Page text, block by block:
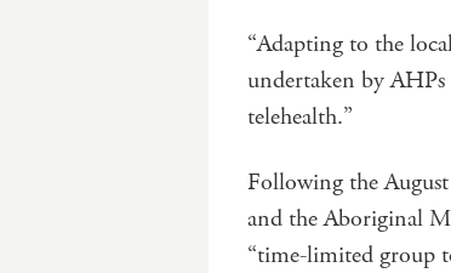
“Adapting to the
undertaken by
telehealth.”
Following the
and the Aboriginal
“time-limited group